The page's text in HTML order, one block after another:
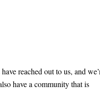
reached out to us, and
have a community that is